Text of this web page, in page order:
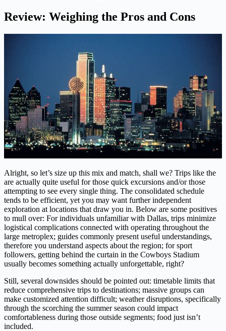
Review: Weighing the Pros and Cons
Alright, so let’s size up this mix and match, shall we? Trips like the
are actually quite useful for those quick excursions and/or those
attempting to see every single thing. The consolidated schedule
tends to be efficient, yet you may want further independent
exploration at locations that draw you in. Below are some positives
to mull over: For individuals unfamiliar with Dallas, trips minimize
logistical complications connected with operating throughout the
large metroplex; guides commonly present useful understandings,
therefore you understand aspects about the region; for sport
followers, getting behind the curtain in the Cowboys Stadium
usually becomes something actually unforgettable, right?
Still, several downsides should be pointed out: timetable limits that
reduce comprehensive trips to destinations; massive groups can
make customized attention difficult; weather disruptions, specifically
through the scorching the summer season could impact
comfortableness during those outside segments; food just isn’t
included.